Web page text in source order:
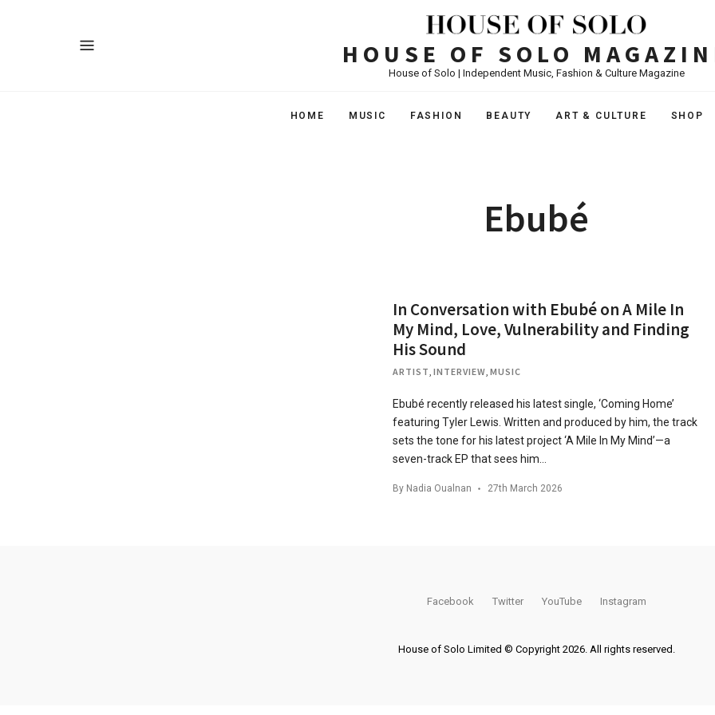
HOUSE OF SOLO
House of Solo | Independent Music, Fashion & Culture Magazine
HOME MUSIC FASHION BEAUTY ART & CULTURE SHOP
Ebubé
In Conversation with Ebubé on A Mile In
My Mind, Love, Vulnerability and Finding
His Sound
ARTIST INTERVIEW MUSIC
Ebubé recently released his latest single, ‘Coming Home’
featuring Tyler Lewis. Written and produced by him, the track
sets the tone for his latest project ‘A Mile In My Mind’—a
seven-track EP that sees him…
By Nadia Oualnan 27th March 2026
Facebook Twitter YouTube Instagram
House of Solo Limited © Copyright 2026. All rights reserved.